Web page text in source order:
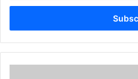
Email